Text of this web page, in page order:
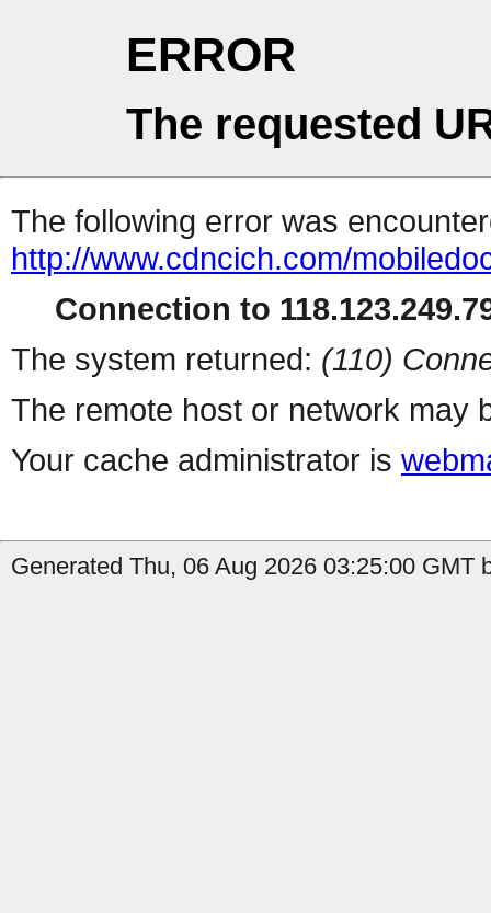
ERROR
The requested
The following error was
http://www.cdncich.com/
Connection to
The system returned: (110)
The remote host or network may
Your cache administrator is
Generated Thu, 06 Aug 2026 03:25:00